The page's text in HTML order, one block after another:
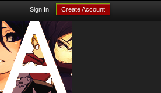
Sign In Create Account